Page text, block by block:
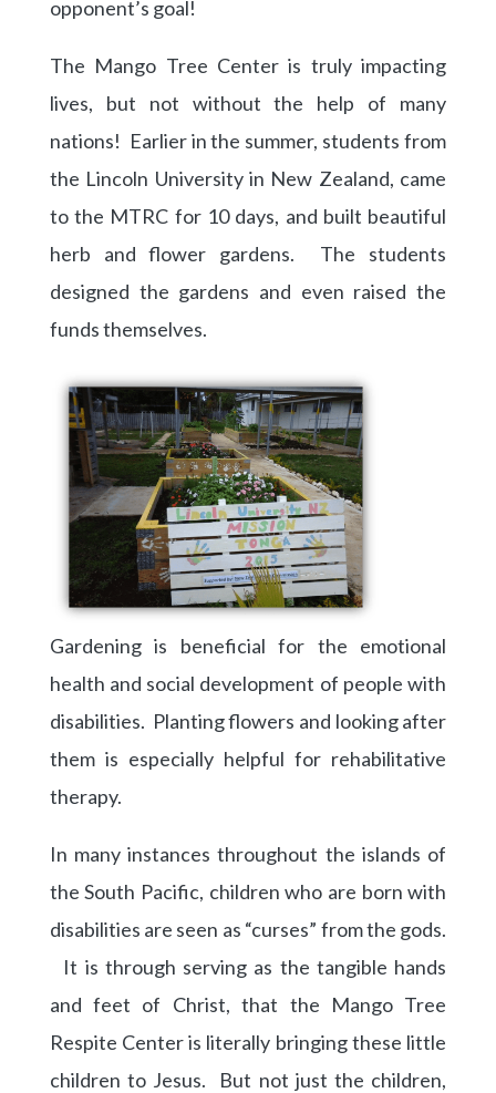
opponent’s goal!
The Mango Tree Center is truly impacting
lives, but not without the help of many
nations! Earlier in the summer, students from
the Lincoln University in New Zealand, came
to the MTRC for 10 days, and built beautiful
herb and flower gardens. The students
designed the gardens and even raised the
funds themselves.
Gardening is beneficial for the emotional
health and social development of people with
disabilities. Planting flowers and looking after
them is especially helpful for rehabilitative
therapy.
In many instances throughout the islands of
the South Pacific, children who are born with
disabilities are seen as “curses” from the gods.
It is through serving as the tangible hands
and feet of Christ, that the Mango Tree
Respite Center is literally bringing these little
children to Jesus. But not just the children,